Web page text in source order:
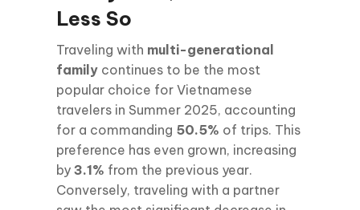
Less So
Traveling with multi-generational
family continues to be the most
popular choice for Vietnamese
travelers in Summer 2025, accounting
for a commanding 50.5% of trips. This
preference has even grown, increasing
by 3.1% from the previous year.
Conversely, traveling with a partner